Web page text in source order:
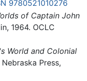
9780521010276
of Captain John
1964. OCLC
World and Colonial
Press,